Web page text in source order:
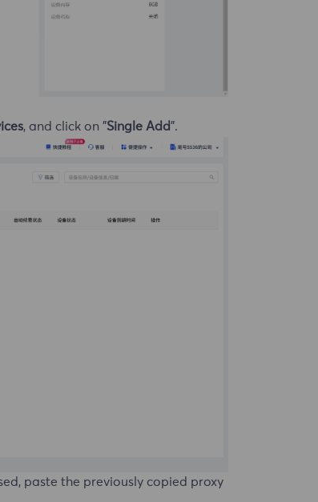
, and click on "Single Add".
paste the previously copied proxy